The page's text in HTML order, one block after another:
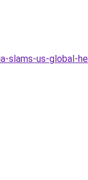
slams-us-